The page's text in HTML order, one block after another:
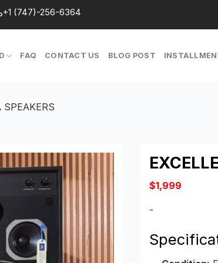
+1 (747)-256-6364
FAQ CONTACT US BLOG POST
SPEAKERS
$1,999
-